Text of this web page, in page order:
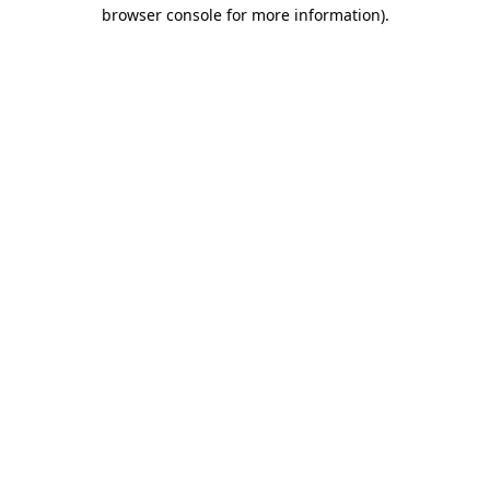
browser console for more information).